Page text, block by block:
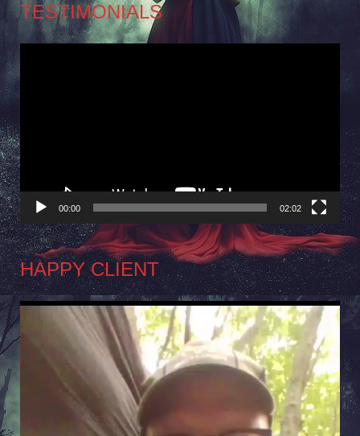
TESTIMONIALS
Player
00:00 02:02
HAPPY CLIENT
Player